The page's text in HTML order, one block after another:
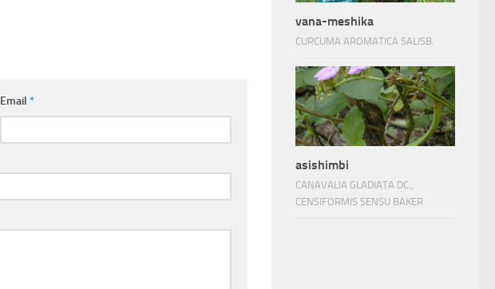
Email*
vana-meshika
CURCUMA AROMATICA SALISB.
asishimbi
CANAVALIA GLADIATA DC.,
CENSIFORMIS SENSU BAKER